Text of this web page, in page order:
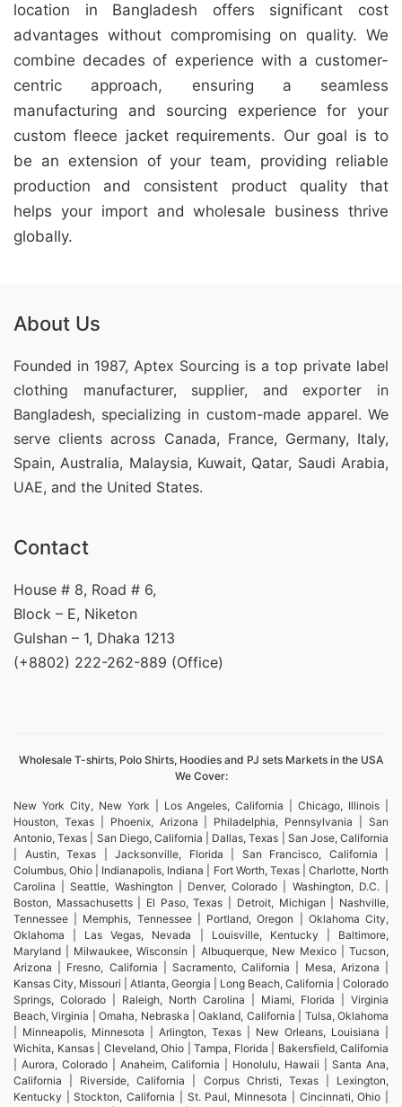
location in Bangladesh offers significant cost
advantages without compromising on quality. We
combine decades of experience with a customer-
centric approach, ensuring a seamless
manufacturing and sourcing experience for your
custom fleece jacket requirements. Our goal is to
be an extension of your team, providing reliable
production and consistent product quality that
helps your import and wholesale business thrive
globally.
About Us
Founded in 1987, Aptex Sourcing is a top private label
clothing manufacturer, supplier, and exporter in
Bangladesh, specializing in custom-made apparel. We
serve clients across Canada, France, Germany, Italy,
Spain, Australia, Malaysia, Kuwait, Qatar, Saudi Arabia,
UAE, and the United States.
Contact
House # 8, Road # 6,
Block – E, Niketon
Gulshan – 1, Dhaka 1213
(+8802) 222-262-889 (Office)
Wholesale T-shirts, Polo Shirts, Hoodies and PJ sets Markets in the USA
We Cover:
New York City, New York | Los Angeles, California | Chicago, Illinois |
Houston, Texas | Phoenix, Arizona | Philadelphia, Pennsylvania | San
Antonio, Texas | San Diego, California | Dallas, Texas | San Jose, California
| Austin, Texas | Jacksonville, Florida | San Francisco, California |
Columbus, Ohio | Indianapolis, Indiana | Fort Worth, Texas | Charlotte, North
Carolina | Seattle, Washington | Denver, Colorado | Washington, D.C. |
Boston, Massachusetts | El Paso, Texas | Detroit, Michigan | Nashville,
Tennessee | Memphis, Tennessee | Portland, Oregon | Oklahoma City,
Oklahoma | Las Vegas, Nevada | Louisville, Kentucky | Baltimore,
Maryland | Milwaukee, Wisconsin | Albuquerque, New Mexico | Tucson,
Arizona | Fresno, California | Sacramento, California | Mesa, Arizona |
Kansas City, Missouri | Atlanta, Georgia | Long Beach, California | Colorado
Springs, Colorado | Raleigh, North Carolina | Miami, Florida | Virginia
Beach, Virginia | Omaha, Nebraska | Oakland, California | Tulsa, Oklahoma
| Minneapolis, Minnesota | Arlington, Texas | New Orleans, Louisiana |
Wichita, Kansas | Cleveland, Ohio | Tampa, Florida | Bakersfield, California
| Aurora, Colorado | Anaheim, California | Honolulu, Hawaii | Santa Ana,
California | Riverside, California | Corpus Christi, Texas | Lexington,
Kentucky | Stockton, California | St. Paul, Minnesota | Cincinnati, Ohio |